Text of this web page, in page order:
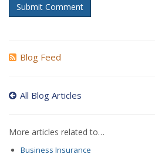
Submit Comment
Blog Feed
All Blog Articles
More articles related to…
Business Insurance